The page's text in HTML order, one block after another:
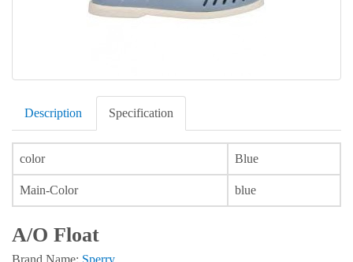
Description Specification
color Blue
Main-Color blue
A/O Float
Brand Name: Sperry